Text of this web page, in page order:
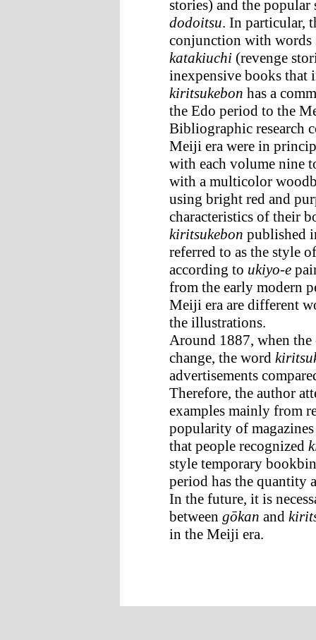
stories) and the
dodoitsu. In particular,
conjunction with words
katakiuchi (revenge
inexpensive books that
kiritsukebon has a
the Edo period to the
Bibliographic research
Meiji era were in
with each volume nine
with a multicolor
using bright red and
characteristics of their
kiritsukebon published
referred to as the style
according to ukiyo-e
from the early modern
Meiji era are different
the illustrations.
Around 1887, when
change, the word
advertisements
Therefore, the author
examples mainly from
popularity of
that people recognized
style temporary
period has the quantity
In the future, it is
between gōkan and
in the Meiji era.